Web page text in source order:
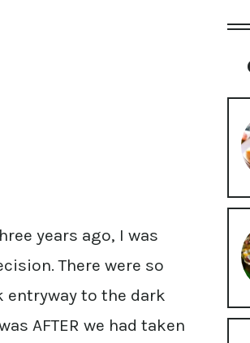
years ago, I was
There were so
entryway to the dark
AFTER we had taken